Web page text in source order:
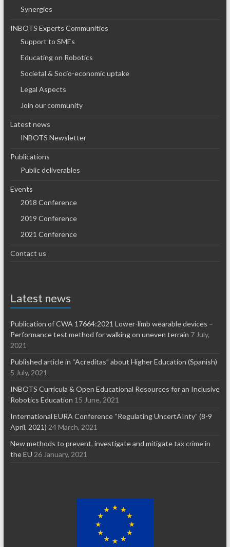
Synergies
INBOTS Experts Communities
Support to SMEs
Educating on Robotics
Societal & Socio-economic uptake
Legal Aspects
Join our community
Latest news
INBOTS Newsletter
Publications
Public deliverables
Events
2018 Conference
2019 Conference
2021 Conference
Contact us
Latest news
Publication of CWA 17664:2021 Lower-limb wearable devices –
Performance test method for walking on uneven terrain 7 July,
2021
Published article in “Acreditas” about Higher Education (Spanish)
5 July, 2021
INBOTS Curricula & Open Educational Resources for an Inclusive
Robotics Education 15 June, 2021
International EURA Conference “Regulating UncertAInty” (8-9
April, 2021) 24 March, 2021
New methods to prevent, investigate and mitigate tax crime in
the EU 26 January, 2021